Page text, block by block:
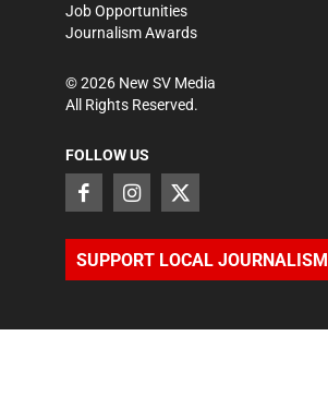
Job Opportunities
Journalism Awards
©2026 New SV Media
All Rights Reserved.
FOLLOW US
SUPPORT LOCAL JOURNALISM